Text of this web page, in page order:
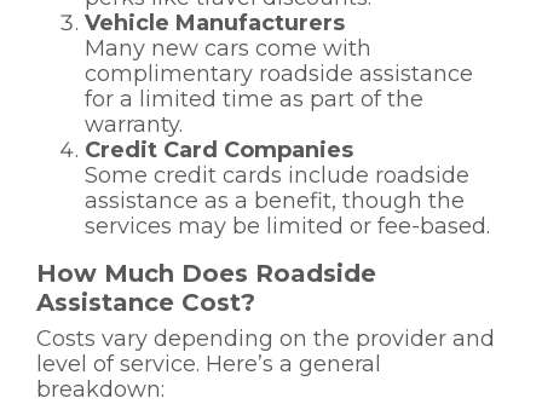
Vehicle Manufacturers
Many new cars come with
complimentary roadside assistance
for a limited time as part of the
warranty.
Credit Card Companies
Some credit cards include roadside
assistance as a benefit, though the
services may be limited or fee-based.
How Much Does Roadside
Assistance Cost?
Costs vary depending on the provider and
level of service. Here’s a general
breakdown: